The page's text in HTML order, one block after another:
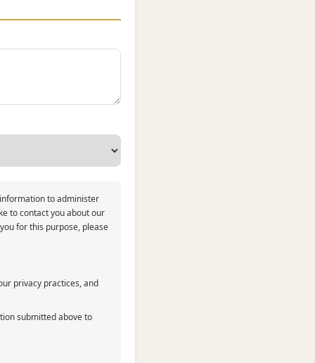
to administer
to contact you about our
for this purpose, please
privacy practices, and
submitted above to